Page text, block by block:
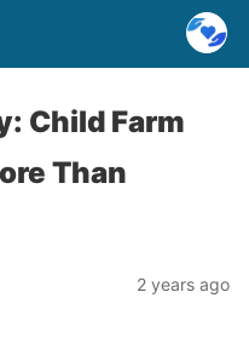
Child Farm
Than
2 years ago